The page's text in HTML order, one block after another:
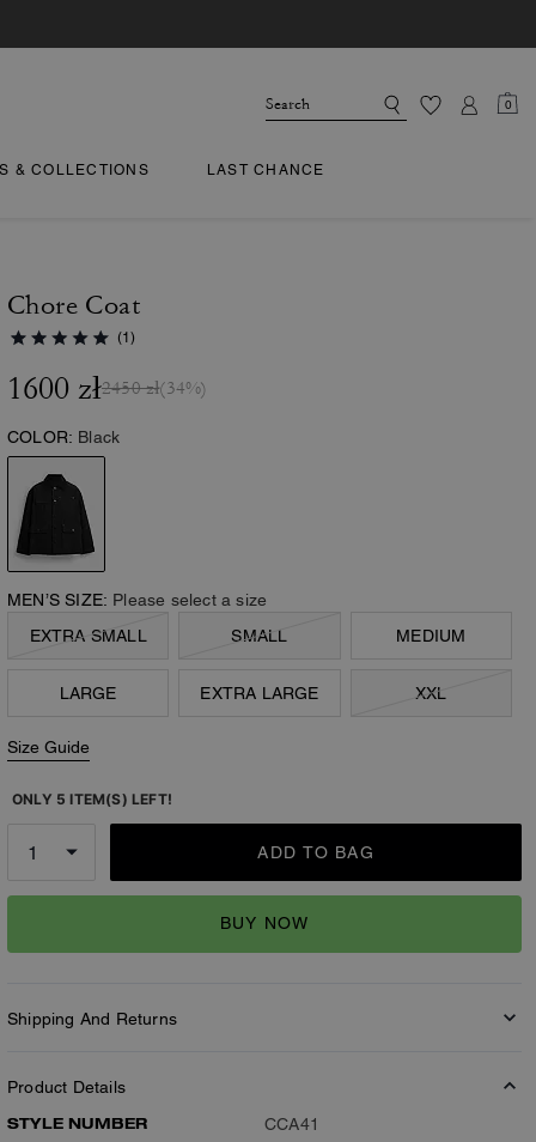
0
& COLLECTIONS LAST CHANCE
Chore Coat
(1)
1600 zł2450 zł(34%)
COLOR: Black
MEN’S SIZE: Please select a size
EXTRA SMALL
SMALL MEDIUM
LARGE EXTRA LARGE XXL
Size Guide
ONLY 5 ITEM(S) LEFT!
ADD TO BAG
BUY NOW
Shipping And Returns
Product Details
STYLE NUMBER
CCA41